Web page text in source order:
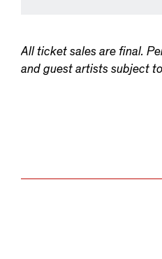
All ticket sales are final.
and guest artists subject